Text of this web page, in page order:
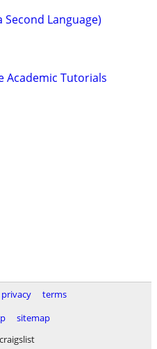
Second Language)
Academic Tutorials
privacy
terms
sitemap